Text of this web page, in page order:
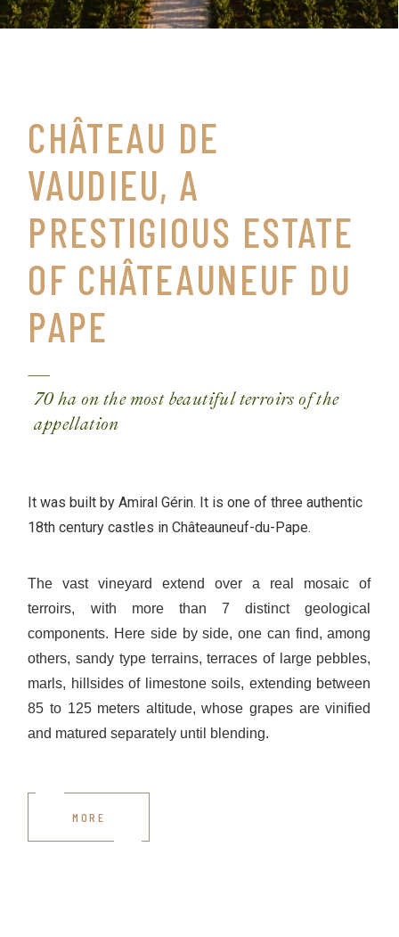
CHÂTEAU DE
VAUDIEU, A
PRESTIGIOUS ESTATE
OF CHÂTEAUNEUF DU
PAPE
70 ha on the most beautiful terroirs of the
appellation
It was built by Amiral Gérin. It is one of three authentic
18th century castles in Châteauneuf-du-Pape.
The vast vineyard extend over a real mosaic of
terroirs, with more than 7 distinct geological
components. Here side by side, one can find, among
others, sandy type terrains, terraces of large pebbles,
marls, hillsides of limestone soils, extending between
85 to 125 meters altitude, whose grapes are vinified
and matured separately until blending.
MORE